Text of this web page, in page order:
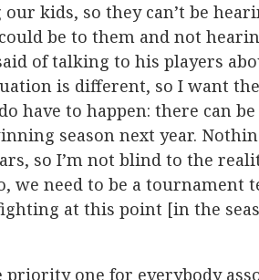
kids, so they can’t be
be to them and not
of talking to his players
is different, so I want
have to happen: there can
season next year.
so I’m not blind to the
we need to be a tournament
at this point [in the
priority one for everybody